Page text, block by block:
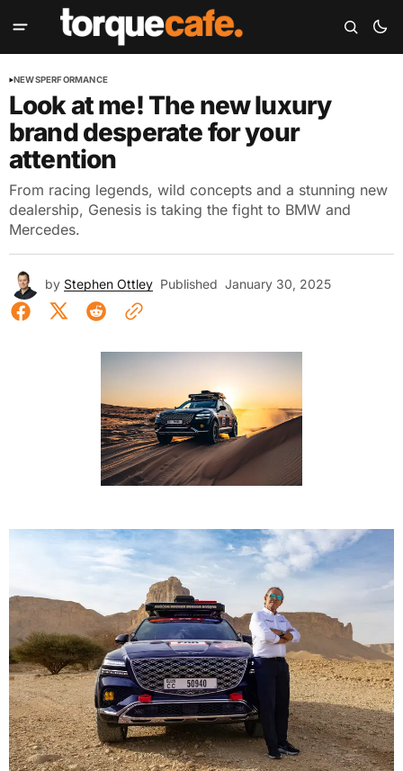
NEWSPERFORMANCE
Look at me! The new luxury
brand desperate for your
attention
From racing legends, wild concepts and a stunning new
dealership, Genesis is taking the fight to BMW and
Mercedes.
by Stephen Ottley Published January 30, 2025